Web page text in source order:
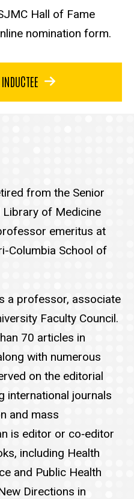
Hall of Fame
nomination form.
from the Senior
Library of Medicine
emeritus at
Columbia School of
a professor, associate
Faculty Council.
70 articles in
with numerous
on the editorial
international journals
and mass
is editor or co‑editor
including Health
and Public Health
Directions in